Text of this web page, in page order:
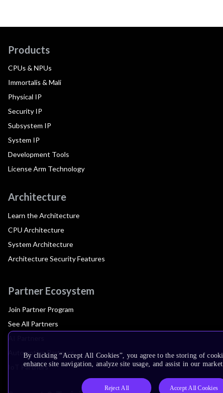
Products
CPUs & NPUs
Immortalis & Mali
Physical IP
Security IP
Subsystem IP
System IP
Development Tools
License Arm Technology
Architecture
Learn the Architecture
CPU Architecture
System Architecture
Architecture Security Features
Partner Ecosystem
Join Partner Program
See All Partners
AI Partners
Automotive Partners
IoT Partners
By clicking “Accept All Cookies”, you agree to the storing of
enhance site navigation, analyze site usage, and assist in our
Reject All Accept All Cookies